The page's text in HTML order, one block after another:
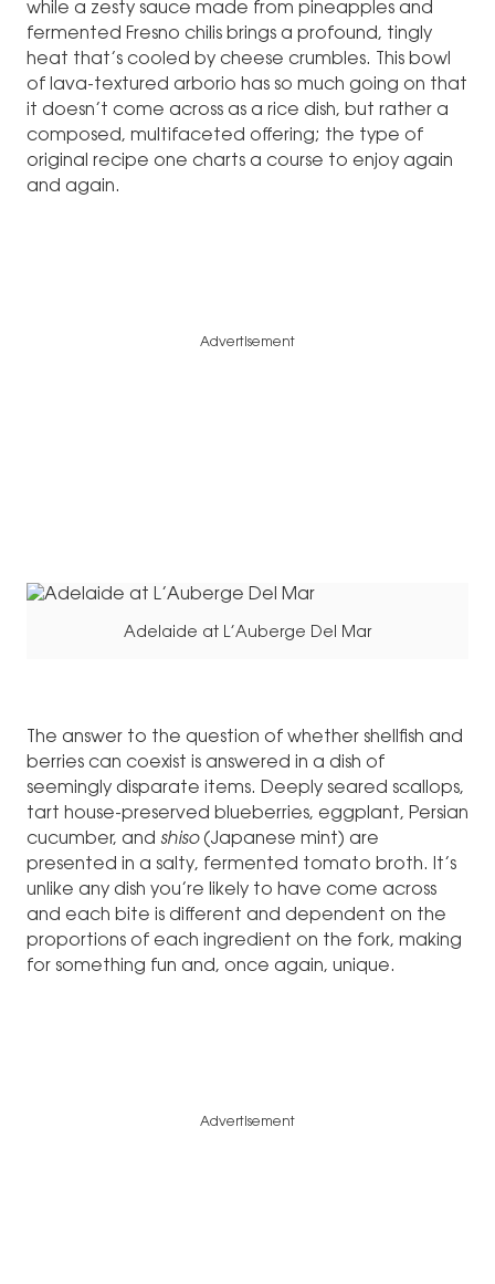
while a zesty sauce made from pineapples and
fermented Fresno chilis brings a profound, tingly
heat that’s cooled by cheese crumbles. This bowl
of lava-textured arborio has so much going on that
it doesn’t come across as a rice dish, but rather a
composed, multifaceted offering; the type of
original recipe one charts a course to enjoy again
and again.
Advertisement
Adelaide at L’Auberge Del Mar
The answer to the question of whether shellfish and
berries can coexist is answered in a dish of
seemingly disparate items. Deeply seared scallops,
tart house-preserved blueberries, eggplant, Persian
cucumber, and shiso(Japanese mint) are
presented in a salty, fermented tomato broth. It’s
unlike any dish you’re likely to have come across
and each bite is different and dependent on the
proportions of each ingredient on the fork, making
for something fun and, once again, unique.
Advertisement